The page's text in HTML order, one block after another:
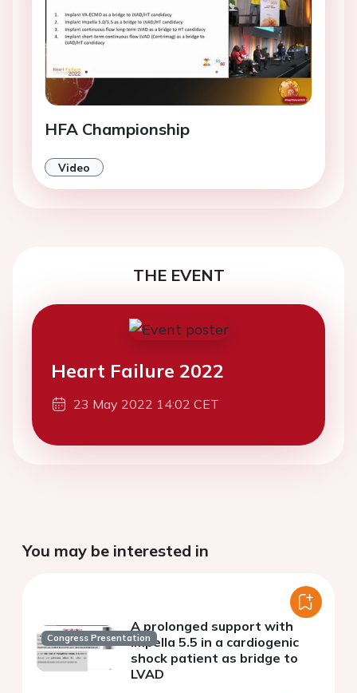
HFA Championship
Video
THE EVENT
Heart Failure 2022
23 May 2022 14:02 CET
You may be interested in
Congress Presentation
A prolonged support with
Impella 5.5 in a cardiogenic
shock patient as bridge to
LVAD